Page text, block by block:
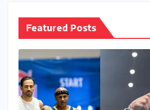
Featured Posts